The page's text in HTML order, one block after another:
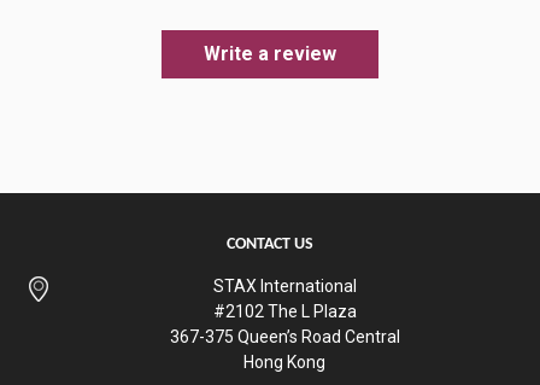
Write a review
CONTACT US
STAX International
#2102 The L Plaza
367-375 Queen’s Road Central
Hong Kong